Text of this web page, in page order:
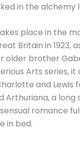
in the alchemy
place in the
Britain in 1923,
older brother
Arts series, it
and Lewis
Arthuriana, a long
romance
in bed.